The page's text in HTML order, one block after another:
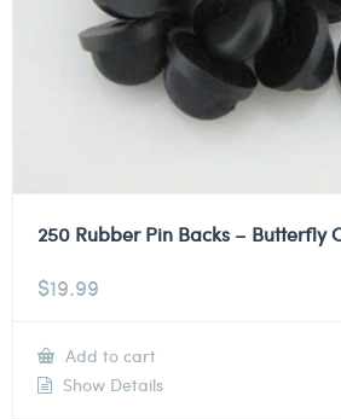
250 Rubber Pin Backs – Butterfly
$19.99
Add to cart
Show Details